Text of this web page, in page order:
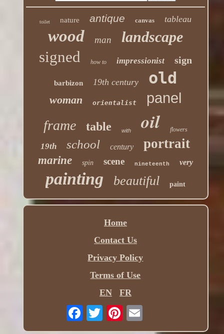
toilet nature antique canvas tableau
wood man landscape
signed how to impressionist sign
barbizon 19th century old
woman orientalist panel
frame table with oil flowers
19th school century portrait
marine spin scene nineteenth very
painting beautiful paint
Home
Contact Us
Privacy Policy
Terms of Use
EN
FR